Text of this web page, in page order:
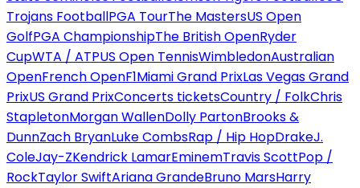
Trojans FootballPGA TourThe MastersUS Open
GolfPGA ChampionshipThe British OpenRyder
CupWTA / ATPUS Open TennisWimbledonAustralian
OpenFrench OpenF1Miami Grand PrixLas Vegas Grand
PrixUS Grand PrixConcerts ticketsCountry / FolkChris
StapletonMorgan WallenDolly PartonBrooks &
DunnZach BryanLuke CombsRap / Hip HopDrakeJ.
ColeJay-ZKendrick LamarEminemTravis ScottPop /
RockTaylor SwiftAriana GrandeBruno MarsHarry